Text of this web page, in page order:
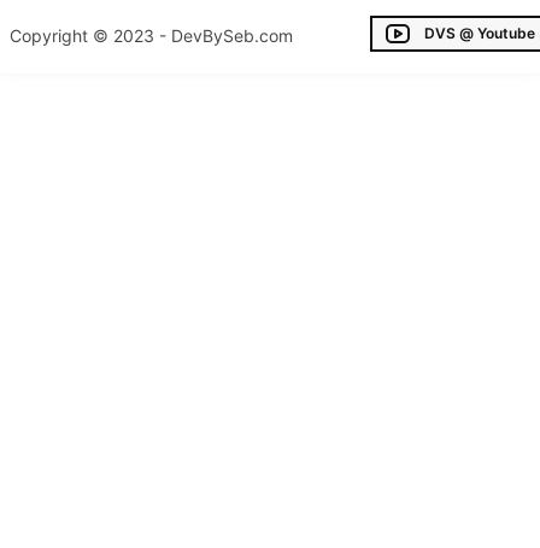
Copyright © 2023 - DevBySeb.com DVS @ Youtube